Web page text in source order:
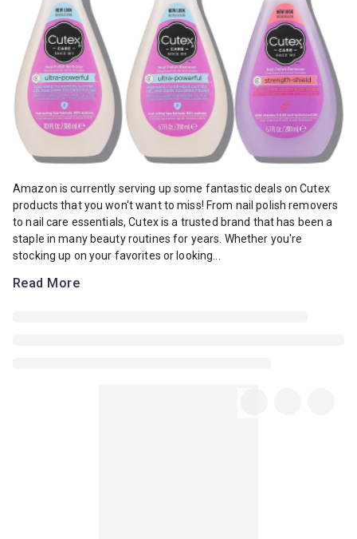
Amazon is currently serving up some fantastic deals on Cutex
Amazon is currently serving up some fantastic deals on Cutex
products that you won't want to miss! From nail polish removers
to nail care essentials, Cutex is a trusted brand that has been a
staple in many beauty routines for years. Whether you're
stocking up on your favorites or looking...
Read More